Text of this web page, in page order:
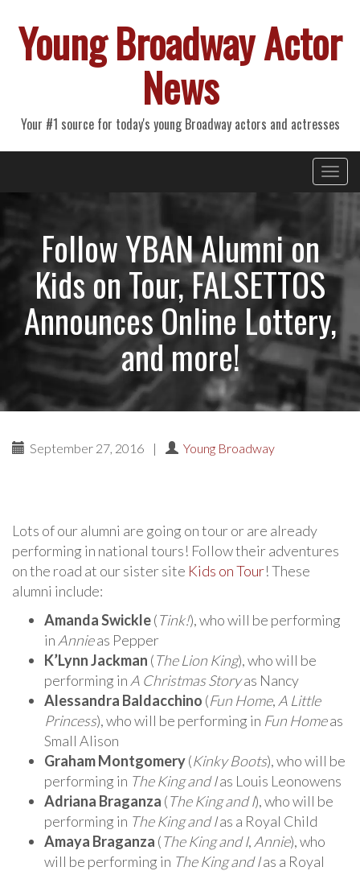
Young Broadway Actor
News
Your #1 source for today's young Broadway actors and actresses
Primary
Menu
Follow YBAN Alumni on
Kids on Tour, FALSETTOS
Announces Online Lottery,
and more!
September 27, 2016 | Young Broadway
Lots of our alumni are going on tour or are already
performing in national tours! Follow their adventures
on the road at our sister site Kids on Tour! These
alumni include:
Amanda Swickle(Tink!), who will be performing
in Annieas Pepper
K’Lynn Jackman (The Lion King), who will be
performing in A Christmas Storyas Nancy
Alessandra Baldacchino (Fun Home, A Little
Princess), who will be performing in Fun Homeas
Small Alison
Graham Montgomery(Kinky Boots), who will be
performing in The King and Ias Louis Leonowens
Adriana Braganza (The King and I), who will be
performing in The King and Ias a Royal Child
Amaya Braganza (The King and I, Annie), who
will be performing in The King and Ias a Royal